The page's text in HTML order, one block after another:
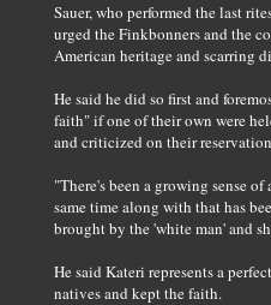
Sauer, who performed the last
urged the Finkbonners and the
American heritage and scarring
He said he did so first and
faith" if one of their own were
and criticized on their
"There's been a growing sense
same time along with that has
brought by the 'white man' and
He said Kateri represents a
natives and kept the faith.